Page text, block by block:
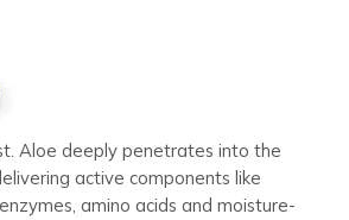
Aloe deeply penetrates into the
active components like
amino acids and moisture-